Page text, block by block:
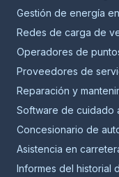
Gestión de energía
Redes de carga de
Operadores de
Proveedores de
Reparación y
Software de cuidado
Concesionario de
Asistencia en
Informes del historial